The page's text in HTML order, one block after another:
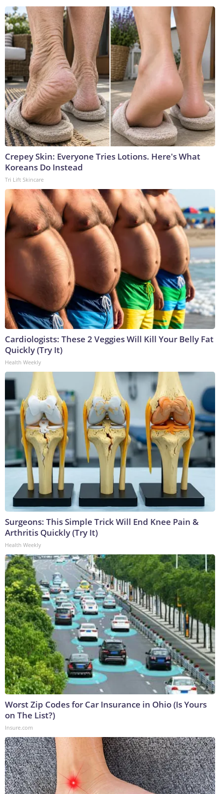
Crepey Skin: Everyone Tries Lotions. Here's What
Koreans Do Instead
Tri Lift Skincare
Cardiologists: These 2 Veggies Will Kill Your Belly Fat
Quickly (Try It)
Health Weekly
Surgeons: This Simple Trick Will End Knee Pain &
Arthritis Quickly (Try It)
Health Weekly
Worst Zip Codes for Car Insurance in Ohio (Is Yours
on The List?)
Insure.com